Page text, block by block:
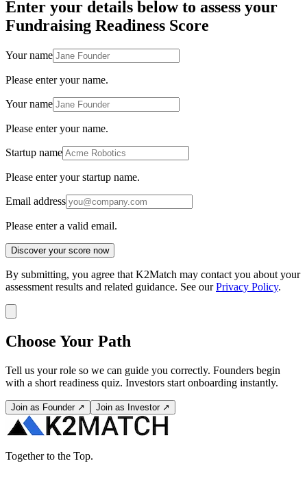
Enter your details below to assess your
Fundraising Readiness Score
Your name
Please enter your name.
Your name
Please enter your name.
Startup name
Please enter your startup name.
Email address
Please enter a valid email.
Discover your score now
By submitting, you agree that K2Match may contact you about your
assessment results and related guidance. See ourPrivacy Policy.
Choose Your Path
Tell us your role so we can guide you correctly. Founders begin
with a short readiness quiz. Investors start onboarding instantly.
Join as Founder ↗ Join as Investor ↗
Together to the Top.